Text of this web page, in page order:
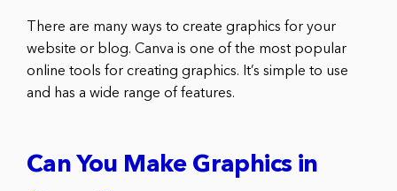
There are many ways to create graphics for your
website or blog. Canva is one of the most popular
online tools for creating graphics. It’s simple to use
and has a wide range of features.
Can You Make Graphics in